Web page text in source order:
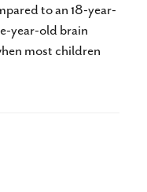
to an 18-year-
year-old brain
most children